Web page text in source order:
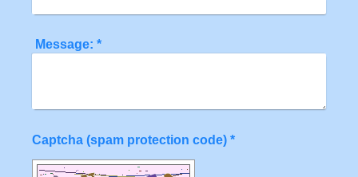
Message: *
Captcha (spam protection code) *